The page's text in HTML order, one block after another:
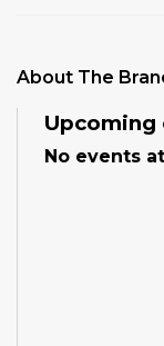
About The
Upcoming
No events